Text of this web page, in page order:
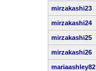
mirzakashi23
mirzakashi24
mirzakashi25
mirzakashi26
mariaashley82